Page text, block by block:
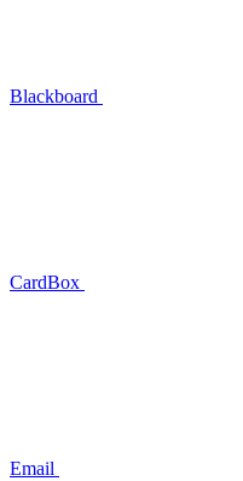
Blackboard
CardBox
Email